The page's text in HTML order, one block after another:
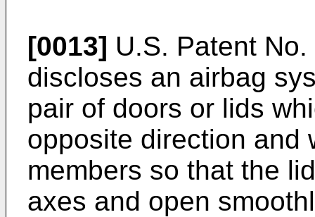
[0013] U.S. Patent
discloses an airbag
pair of doors or lids
opposite direction and
members so that the
axes and open